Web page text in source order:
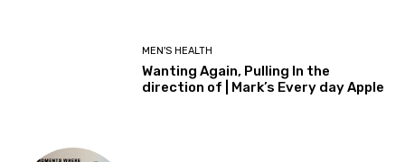
MEN'S HEALTH
Wanting Again, Pulling In the
direction of | Mark’s Every day Apple